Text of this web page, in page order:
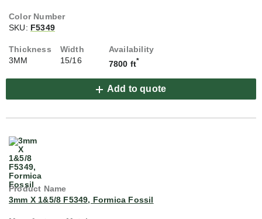
SKU: F5349
3MM 15/16 7800 ft*
Add to quote
3mm X 1&5/8 F5349, Formica Fossil